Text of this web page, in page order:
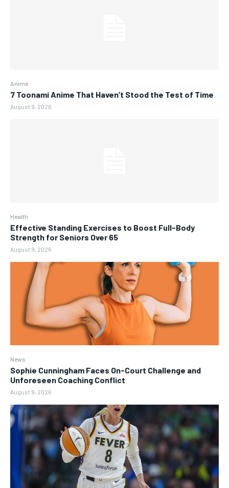
Anime
7 Toonami Anime That Haven’t Stood the Test of Time
August 9, 2026
Health
Effective Standing Exercises to Boost Full-Body
Strength for Seniors Over 65
August 9, 2026
News
Sophie Cunningham Faces On-Court Challenge and
Unforeseen Coaching Conflict
August 9, 2026